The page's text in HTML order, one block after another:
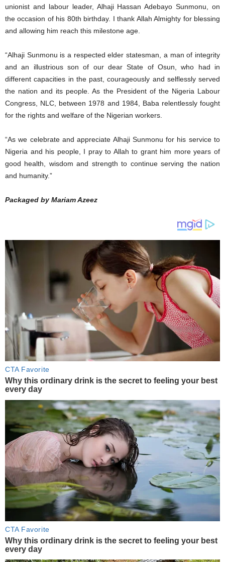
unionist and labour leader, Alhaji Hassan Adebayo Sunmonu, on
the occasion of his 80th birthday. I thank Allah Almighty for blessing
and allowing him reach this milestone age.
“Alhaji Sunmonu is a respected elder statesman, a man of integrity
and an illustrious son of our dear State of Osun, who had in
different capacities in the past, courageously and selflessly served
the nation and its people. As the President of the Nigeria Labour
Congress, NLC, between 1978 and 1984, Baba relentlessly fought
for the rights and welfare of the Nigerian workers.
“As we celebrate and appreciate Alhaji Sunmonu for his service to
Nigeria and his people, I pray to Allah to grant him more years of
good health, wisdom and strength to continue serving the nation
and humanity.”
Packaged by Mariam Azeez